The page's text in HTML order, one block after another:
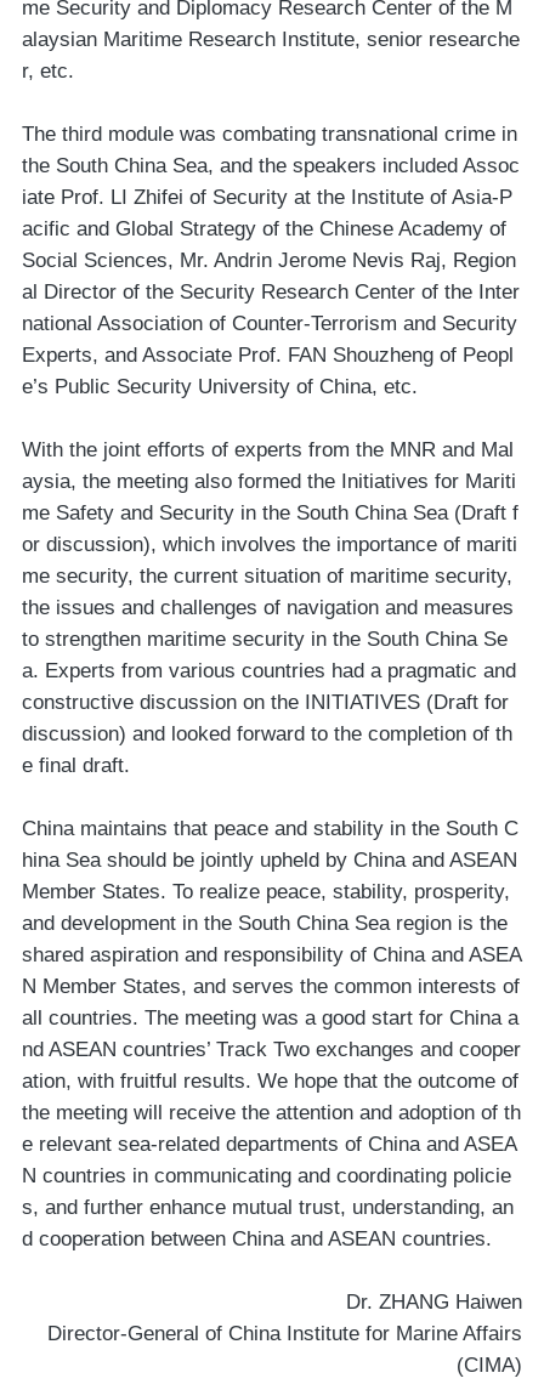
me Security and Diplomacy Research Center of the M
alaysian Maritime Research Institute, senior researche
r, etc.
The third module was combating transnational crime in
the South China Sea, and the speakers included Assoc
iate Prof. LI Zhifei of Security at the Institute of Asia-P
acific and Global Strategy of the Chinese Academy of
Social Sciences, Mr. Andrin Jerome Nevis Raj, Region
al Director of the Security Research Center of the Inter
national Association of Counter-Terrorism and Security
Experts, and Associate Prof. FAN Shouzheng of Peopl
e’s Public Security University of China, etc.
With the joint efforts of experts from the MNR and Mal
aysia, the meeting also formed the Initiatives for Mariti
me Safety and Security in the South China Sea (Draft f
or discussion), which involves the importance of mariti
me security, the current situation of maritime security,
the issues and challenges of navigation and measures
to strengthen maritime security in the South China Se
a. Experts from various countries had a pragmatic and
constructive discussion on the INITIATIVES (Draft for
discussion) and looked forward to the completion of th
e final draft.
China maintains that peace and stability in the South C
hina Sea should be jointly upheld by China and ASEAN
Member States. To realize peace, stability, prosperity,
and development in the South China Sea region is the
shared aspiration and responsibility of China and ASEA
N Member States, and serves the common interests of
all countries. The meeting was a good start for China a
nd ASEAN countries’ Track Two exchanges and cooper
ation, with fruitful results. We hope that the outcome of
the meeting will receive the attention and adoption of th
e relevant sea-related departments of China and ASEA
N countries in communicating and coordinating policie
s, and further enhance mutual trust, understanding, an
d cooperation between China and ASEAN countries.
Dr. ZHANG Haiwen
Director-General of China Institute for Marine Affairs
(CIMA)